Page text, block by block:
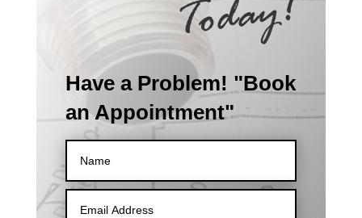
Have a Problem! "Book
an Appointment"